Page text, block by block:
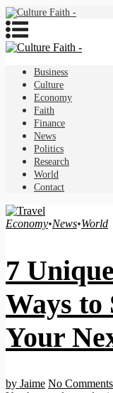
Business
Culture
Economy
Faith
Finance
News
Politics
Research
World
Contact
Economy•News•World
7
Ways to
Your
by Jaime No Comments